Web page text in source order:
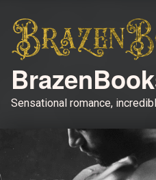
Sensational romance,